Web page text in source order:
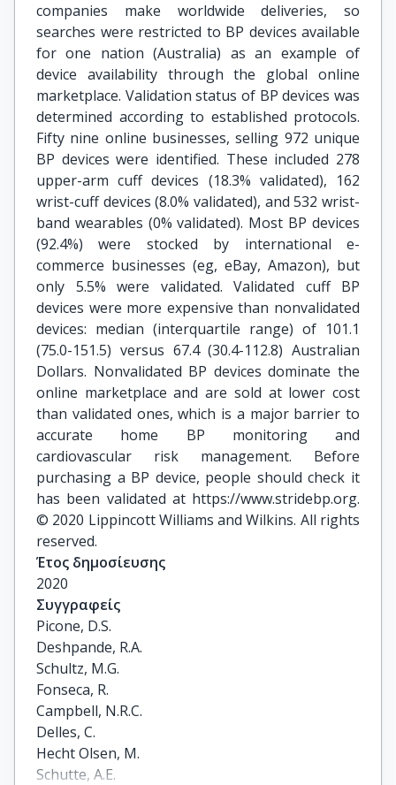
companies make worldwide deliveries, so
searches were restricted to BP devices available
for one nation (Australia) as an example of
device availability through the global online
marketplace. Validation status of BP devices was
determined according to established protocols.
Fifty nine online businesses, selling 972 unique
BP devices were identified. These included 278
upper-arm cuff devices (18.3% validated), 162
wrist-cuff devices (8.0% validated), and 532 wrist-
band wearables (0% validated). Most BP devices
(92.4%) were stocked by international e-
commerce businesses (eg, eBay, Amazon), but
only 5.5% were validated. Validated cuff BP
devices were more expensive than nonvalidated
devices: median (interquartile range) of 101.1
(75.0-151.5) versus 67.4 (30.4-112.8) Australian
Dollars. Nonvalidated BP devices dominate the
online marketplace and are sold at lower cost
than validated ones, which is a major barrier to
accurate home BP monitoring and
cardiovascular risk management. Before
purchasing a BP device, people should check it
has been validated at https://www.stridebp.org.
© 2020 Lippincott Williams and Wilkins. All rights
reserved.
Έτος δημοσίευσης
2020
Συγγραφείς
Picone, D.S.
Deshpande, R.A.
Schultz, M.G.
Fonseca, R.
Campbell, N.R.C.
Delles, C.
Hecht Olsen, M.
Schutte, A.E.